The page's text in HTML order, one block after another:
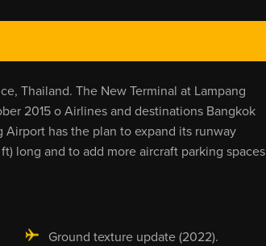
Thailand. The New Terminal at Lampang
2015 o Airlines and destinations Bangkok
Airport has the plan to expand its runway
long and to add more aircraft parking spaces
Ground texture update (2022).